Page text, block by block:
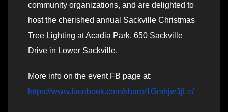
community organizations, and are delighted to
host the cherished annual Sackville Christmas
Tree Lighting at Acadia Park, 650 Sackville
Drive in Lower Sackville.
More info on the event FB page at:
https://www.facebook.com/share/1Gmhjw3jLe/